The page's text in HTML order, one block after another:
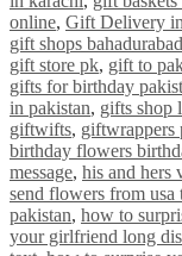
online, Gift Delivery
gift shops bahadurabad
gift store pk, gift to
gifts for birthday
in pakistan, gifts shop
giftwifts, giftwrappers
birthday flowers
message, his and hers
send flowers from usa
pakistan, how to
your girlfriend long